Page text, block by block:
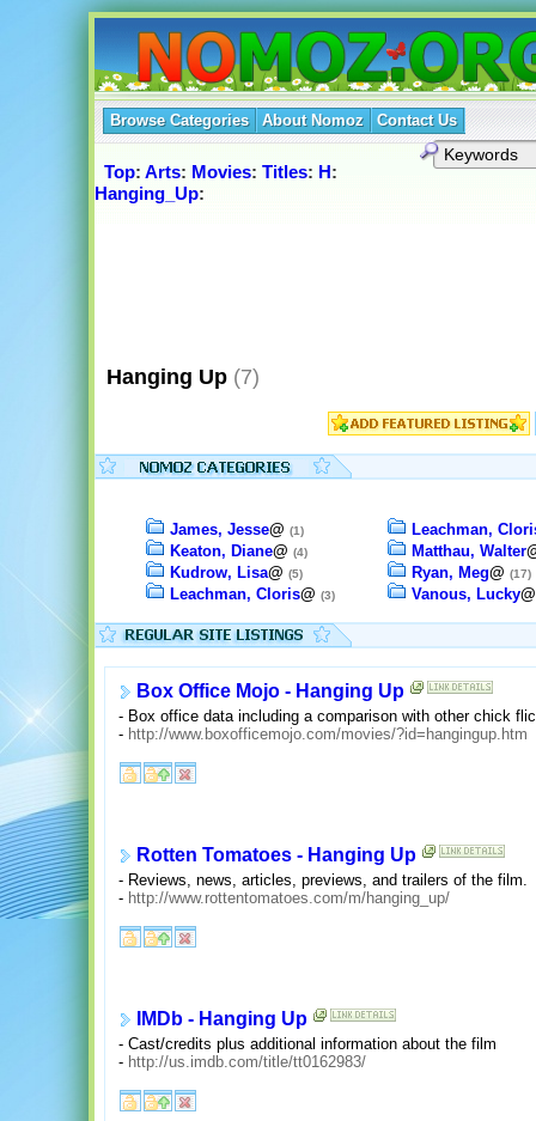
Browse Categories About Nomoz Contact Us
Top: Arts: Movies: Titles: H:
Hanging_Up:
Hanging Up (7)
James, Jesse@ (1)
Keaton, Diane@ (4)
Kudrow, Lisa@ (5)
Leachman, Cloris@ (3)
Leachman,
Matthau, Walter
Ryan, Meg@ (17)
Vanous, Lucky
Box Office Mojo - Hanging Up
- Box office data including a comparison with other chick
- http://www.boxofficemojo.com/movies/?id=hangingup.htm
Rotten Tomatoes - Hanging Up
- Reviews, news, articles, previews, and trailers of the film.
- http://www.rottentomatoes.com/m/hanging_up/
IMDb - Hanging Up
- Cast/credits plus additional information about the film
- http://us.imdb.com/title/tt0162983/